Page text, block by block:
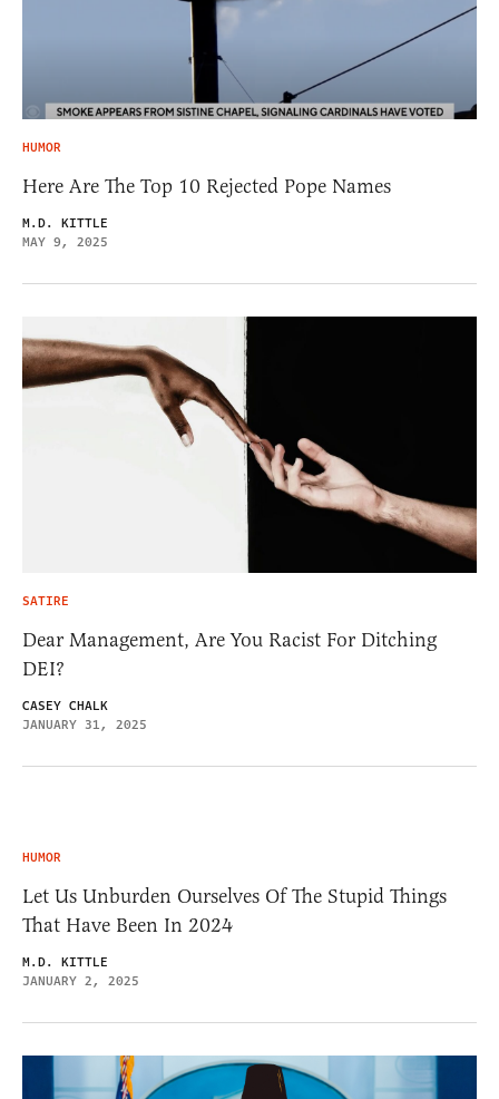
HUMOR
Here Are The Top 10 Rejected Pope Names
M.D. KITTLE
MAY 9, 2025
SATIRE
Dear Management, Are You Racist For Ditching
DEI?
CASEY CHALK
JANUARY 31, 2025
HUMOR
Let Us Unburden Ourselves Of The Stupid Things
That Have Been In 2024
M.D. KITTLE
JANUARY 2, 2025